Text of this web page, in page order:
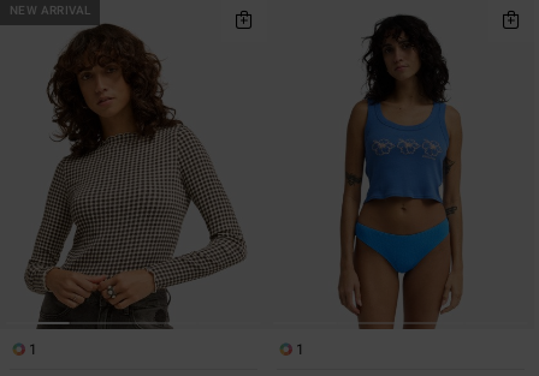
NEW ARRIVAL
1
1